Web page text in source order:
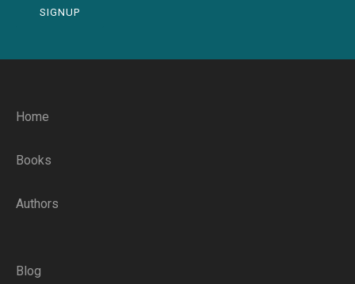
SIGNUP
Home
Books
Authors
Blog